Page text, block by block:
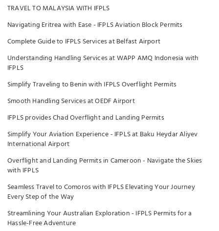
TRAVEL TO MALAYSIA WITH IFPLS
Navigating Eritrea with Ease - IFPLS Aviation Block Permits
Complete Guide to IFPLS Services at Belfast Airport
Understanding Handling Services at WAPP AMQ Indonesia with
IFPLS
Simplify Traveling to Benin with IFPLS Overflight Permits
Smooth Handling Services at OEDF Airport
IFPLS provides Chad Overflight and Landing Permits
Simplify Your Aviation Experience - IFPLS at Baku Heydar Aliyev
International Airport
Overflight and Landing Permits in Cameroon - Navigate the Skies
with IFPLS
Seamless Travel to Comoros with IFPLS Elevating Your Journey
Every Step of the Way
Streamlining Your Australian Exploration - IFPLS Permits for a
Hassle-Free Adventure